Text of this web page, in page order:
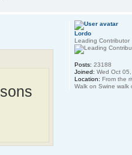
Lordo
Leading Contributor
Posts: 23188
Joined: Wed Oct
Location: From the
Walk on Swine walk